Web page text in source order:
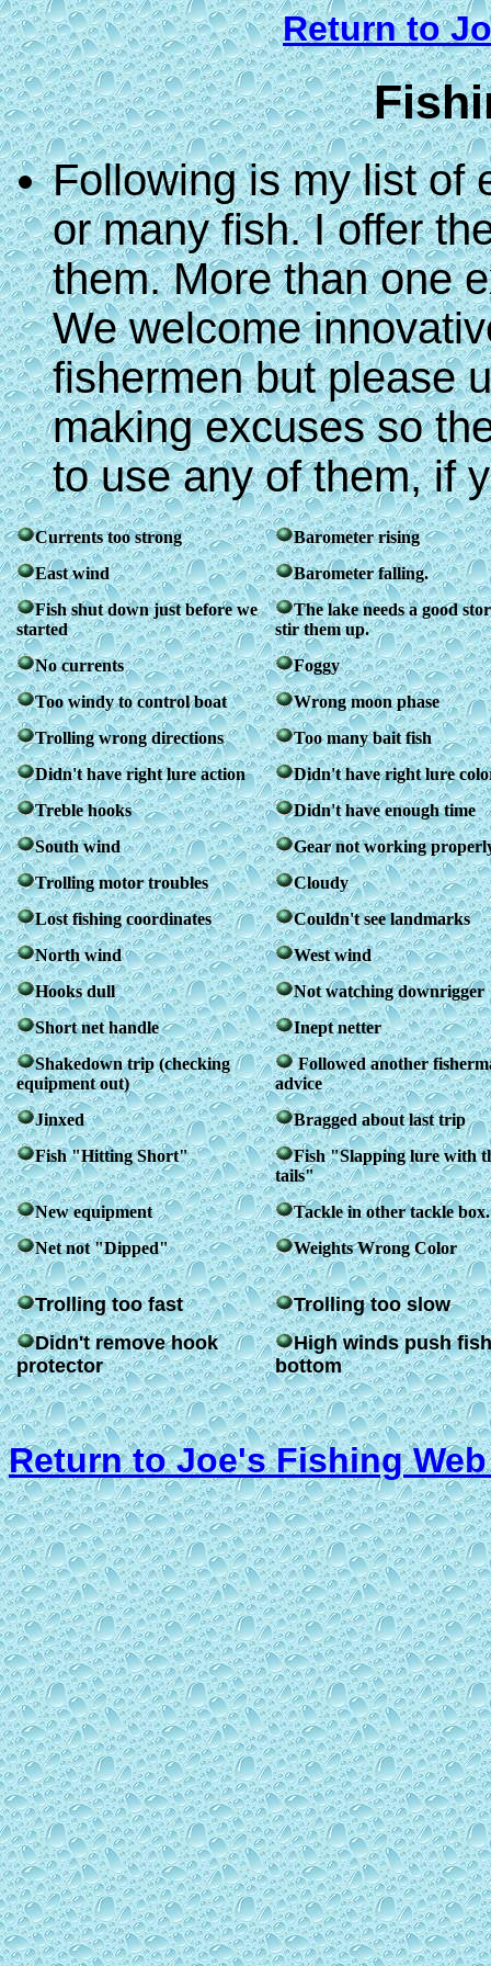
Return to
Following is my list of
or many fish. I offer
them. More than one
We welcome
fishermen but please
making excuses so
to use any of them, if
Currents too strong
Barometer rising
East wind
Barometer falling.
Fish shut down just before we
started
The lake needs a good
stir them up.
No currents
Foggy
Too windy to control boat
Wrong moon phase
Trolling wrong directions
Too many bait fish
Didn't have right lure action
Didn't have right lure
Treble hooks
Didn't have enough time
South wind
Gear not working
Trolling motor troubles
Cloudy
Lost fishing coordinates
Couldn't see landmarks
North wind
West wind
Hooks dull
Not watching downrigger
Short net handle
Inept netter
Shakedown trip (checking
equipment out)
Followed another
advice
Jinxed
Bragged about last trip
Fish "Hitting Short"
Fish "Slapping lure with
tails"
New equipment
Tackle in other tackle box.
Net not "Dipped"
Weights Wrong Color
Trolling too fast
Trolling too slow
Didn't remove hook
protector
High winds push
bottom
Return to Joe's Fishing